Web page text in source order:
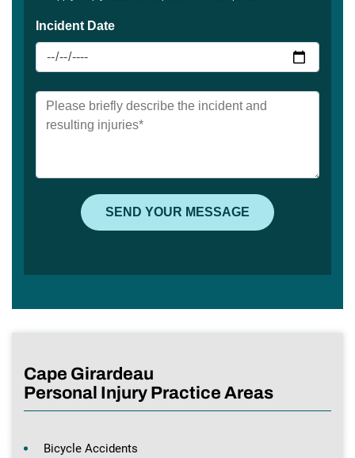
Cape Girardeau
Personal Injury Practice Areas
Bicycle Accidents